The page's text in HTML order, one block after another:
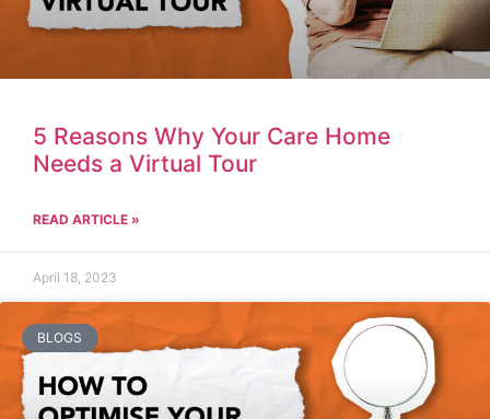
5 Reasons Why Your Care Home
Needs a Virtual Tour
READ ARTICLE »
April 18, 2023
BLOGS